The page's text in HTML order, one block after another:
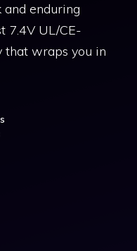
enduring
7.4V UL/CE-
wraps you in